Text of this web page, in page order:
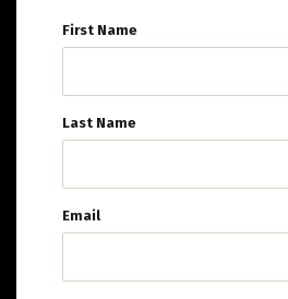
First Name
Last Name
Email